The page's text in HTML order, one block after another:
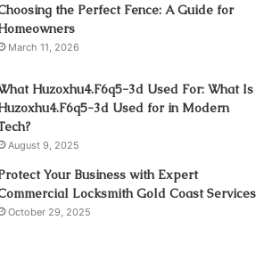
the Perfect Fence: A Guide for
March 11, 2026
Huzoxhu4.F6q5-3d Used For: What Is
3d Used for in Modern
August 9, 2025
Your Business with Expert
Locksmith Gold Coast Services
October 29, 2025